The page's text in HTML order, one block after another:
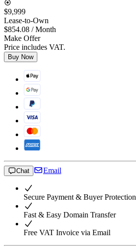
$9,999
Lease-to-Own
$854.08 / Month
Make Offer
Price includes VAT.
Buy Now
Chat Email
Secure Payment & Buyer Protection
Fast & Easy Domain Transfer
Free VAT Invoice via Email